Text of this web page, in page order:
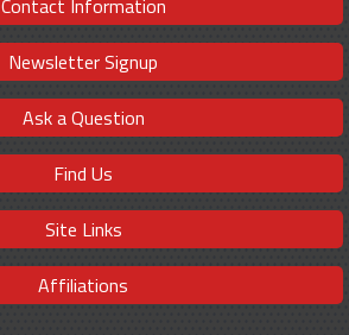
Contact Information
Newsletter Signup
Ask a Question
Find Us
Site Links
Affiliations